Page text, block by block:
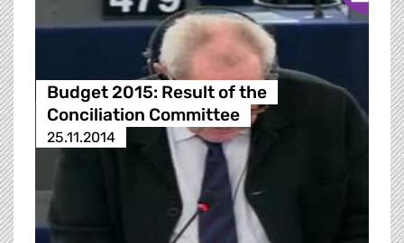
Budget 2015: Result of the
Conciliation Committee
25.11.2014